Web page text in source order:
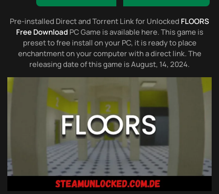
Pre-installed Direct and Torrent Link for Unlocked FLOORS
Free Download PC Game is available here. This game is
preset to free install on your PC, it is ready to place
enchantment on your computer with a direct link. The
releasing date of this game is August, 14, 2024.